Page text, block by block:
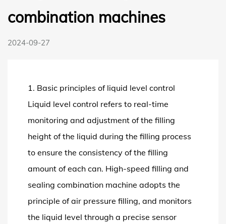
combination machines
2024-09-27
1. Basic principles of liquid level control
Liquid level control refers to real-time
monitoring and adjustment of the filling
height of the liquid during the filling process
to ensure the consistency of the filling
amount of each can. High-speed filling and
sealing combination machine adopts the
principle of air pressure filling, and monitors
the liquid level through a precise sensor